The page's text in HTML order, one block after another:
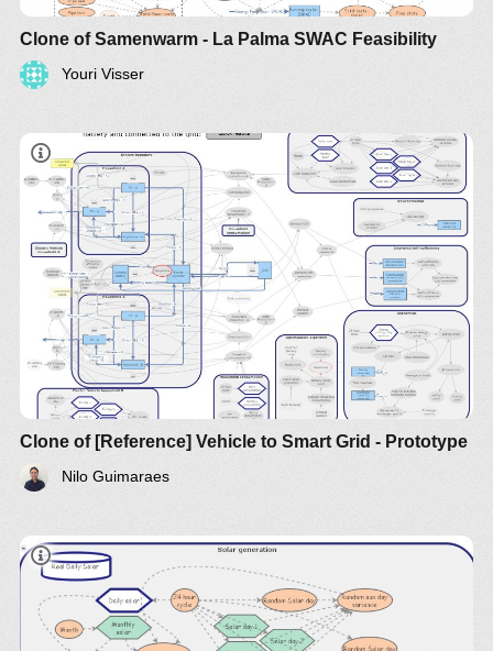
Clone of Samenwarm - La Palma SWAC Feasibility
Youri Visser
Clone of [Reference] Vehicle to Smart Grid - Prototype
Nilo Guimaraes